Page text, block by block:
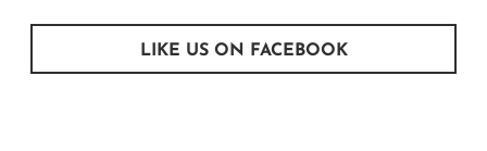
LIKE US ON FACEBOOK